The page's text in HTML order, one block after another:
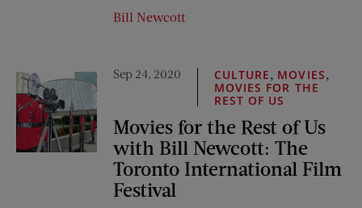
Bill Newcott
Sep 24, 2020 CULTURE, MOVIES,
MOVIES FOR THE
REST OF US
Movies for the Rest of Us
with Bill Newcott: The
Toronto International Film
Festival